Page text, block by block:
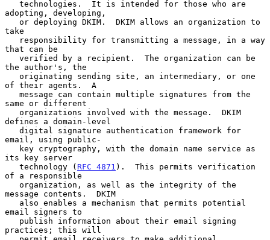
adopting, developing,
take
that can be
the author's, the
of their agents.  A
same or different
defines a domain-level
email, using public-
its key server
   technology (
RFC 4871 ).  This permits verification
of a responsible
message contents.  DKIM
email signers to
practices; this will